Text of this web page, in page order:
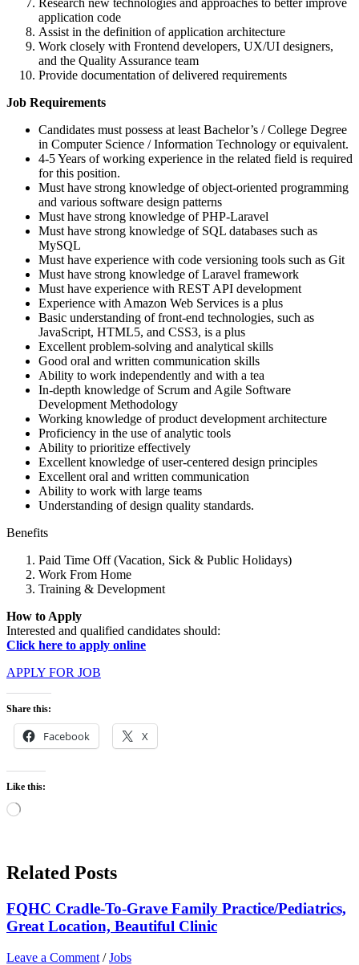
Research new technologies and approaches to better improve
application code
Assist in the definition of application architecture
Work closely with Frontend developers, UX/UI designers,
and the Quality Assurance team
Provide documentation of delivered requirements
Job Requirements
Candidates must possess at least Bachelor’s / College Degree
in Computer Science / Information Technology or equivalent.
4-5 Years of working experience in the related field is required
for this position.
Must have strong knowledge of object-oriented programming
and various software design patterns
Must have strong knowledge of PHP-Laravel
Must have strong knowledge of SQL databases such as
MySQL
Must have experience with code versioning tools such as Git
Must have strong knowledge of Laravel framework
Must have experience with REST API development
Experience with Amazon Web Services is a plus
Basic understanding of front-end technologies, such as
JavaScript, HTML5, and CSS3, is a plus
Excellent problem-solving and analytical skills
Good oral and written communication skills
Ability to work independently and with a tea
In-depth knowledge of Scrum and Agile Software
Development Methodology
Working knowledge of product development architecture
Proficiency in the use of analytic tools
Ability to prioritize effectively
Excellent knowledge of user-centered design principles
Excellent oral and written communication
Ability to work with large teams
Understanding of design quality standards.
Benefits
Paid Time Off (Vacation, Sick & Public Holidays)
Work From Home
Training & Development
How to Apply
Interested and qualified candidates should:
Click here to apply online
APPLY FOR JOB
Share this:
Facebook X
Like this:
Loading…
Related Posts
FQHC Cradle-To-Grave Family Practice/Pediatrics,
Great Location, Beautiful Clinic
Leave a Comment /Jobs